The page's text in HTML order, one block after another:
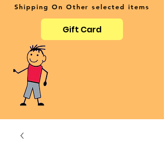
Shipping On Other selected items
Gift Card